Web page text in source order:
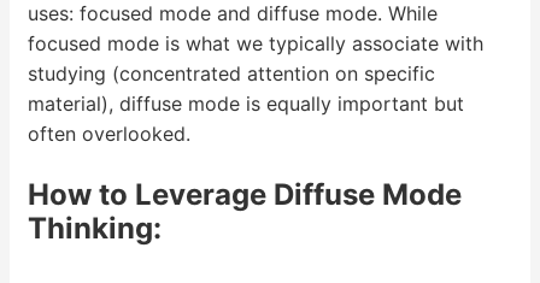
uses: focused mode and diffuse mode. While
focused mode is what we typically associate with
studying (concentrated attention on specific
material), diffuse mode is equally important but
often overlooked.
How to Leverage Diffuse Mode
Thinking: